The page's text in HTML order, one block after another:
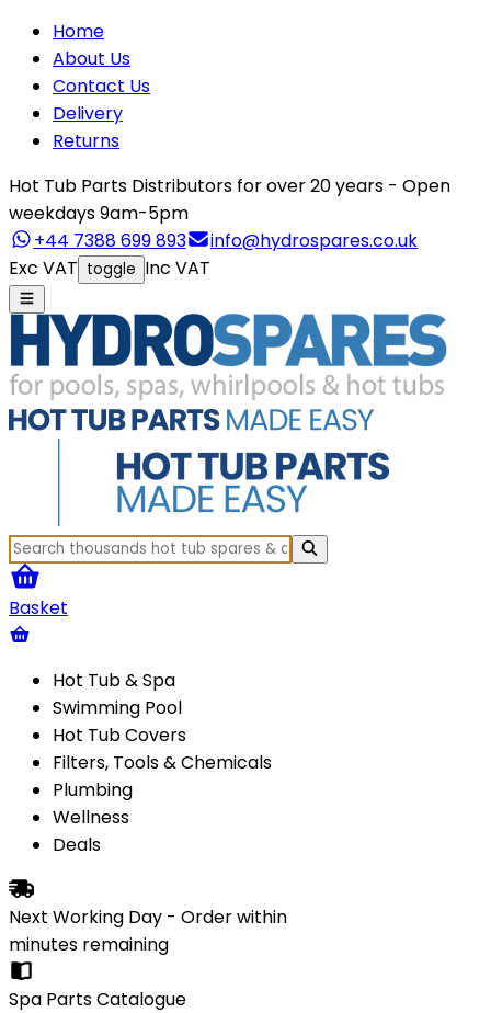
Home
About Us
Contact Us
Delivery
Returns
Hot Tub Parts Distributors for over 20 years - Open
weekdays 9am-5pm
+44 7388 699 893
info@hydrospares.co.uk
Exc VAT toggle Inc VAT
Basket
Hot Tub & Spa
Swimming Pool
Hot Tub Covers
Filters, Tools & Chemicals
Plumbing
Wellness
Deals
Next Working Day - Order within
minutes remaining
Spa Parts Catalogue